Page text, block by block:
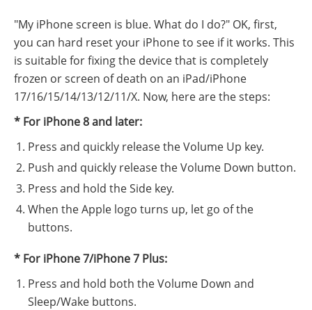
"My iPhone screen is blue. What do I do?" OK, first,
you can hard reset your iPhone to see if it works. This
is suitable for fixing the device that is completely
frozen or screen of death on an iPad/iPhone
17/16/15/14/13/12/11/X. Now, here are the steps:
* For iPhone 8 and later:
Press and quickly release the Volume Up key.
Push and quickly release the Volume Down button.
Press and hold the Side key.
When the Apple logo turns up, let go of the
buttons.
* For iPhone 7/iPhone 7 Plus:
Press and hold both the Volume Down and
Sleep/Wake buttons.